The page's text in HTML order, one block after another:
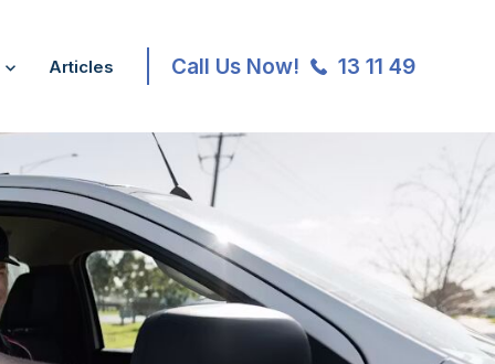
Articles Call Us Now! 13 11 49